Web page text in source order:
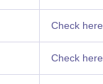
Check here
Check here